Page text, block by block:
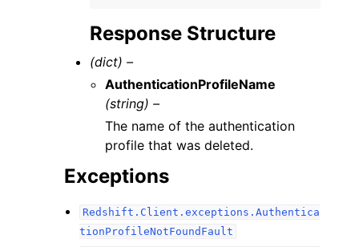
Response Structure
(dict) –
AuthenticationProfileName
(string) –
The name of the authentication
profile that was deleted.
Exceptions
Redshift.Client.exceptions.Authentica
tionProfileNotFoundFault